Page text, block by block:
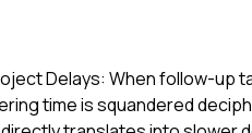
Delays: When follow-up
time is squandered